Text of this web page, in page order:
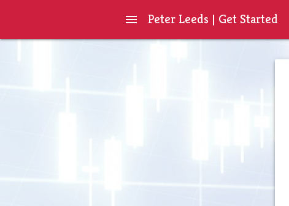
menu Peter Leeds | Get Started